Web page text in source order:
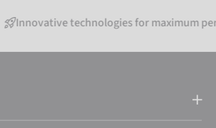
technologies for maximum